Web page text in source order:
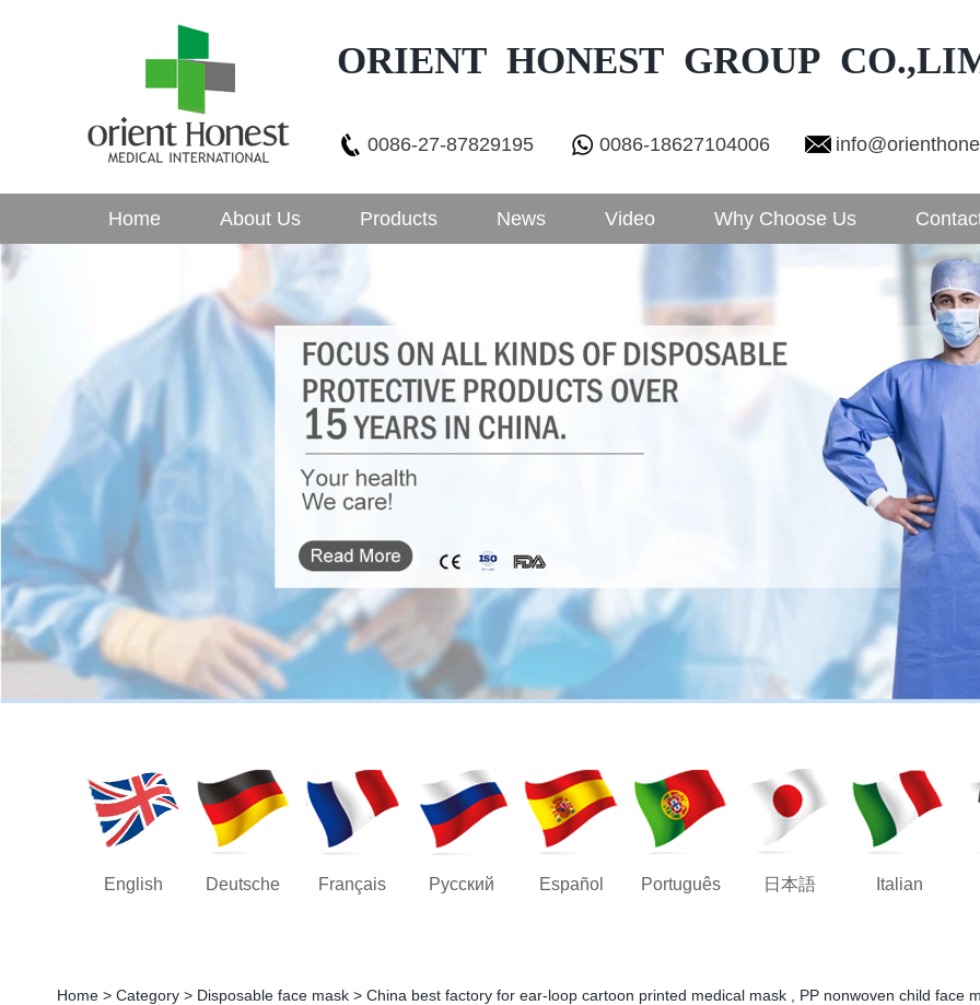
ORIENT HONEST GROUP
0086-27-87829195 0086-18627104006
Home About Us Products News Video Why Choose Us
English Deutsche Français Русский Español Português 日本語 Italian
Home > Category > Disposable face mask > China best factory for ear-loop cartoon printed medical mask , PP nonwoven child face